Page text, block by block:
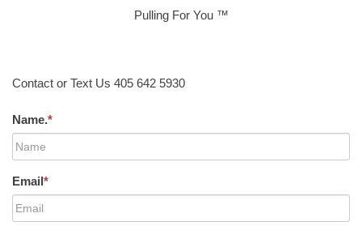
Pulling For You ™
Contact or Text Us 405 642 5930
Name.*
Email*